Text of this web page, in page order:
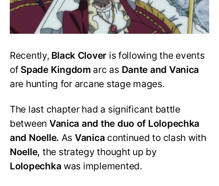
Recently, Black Clover is following the events
of Spade Kingdom arc as Dante and Vanica
are hunting for arcane stage mages.
The last chapter had a significant battle
between Vanica and the duo of Lolopechka
and Noelle. As Vanica continued to clash with
Noelle, the strategy thought up by
Lolopechkawas implemented.